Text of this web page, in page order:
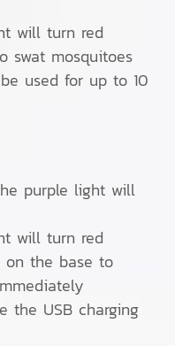
will turn red
swat mosquitoes
used for up to 10
purple light will
will turn red
on the base to
the USB charging